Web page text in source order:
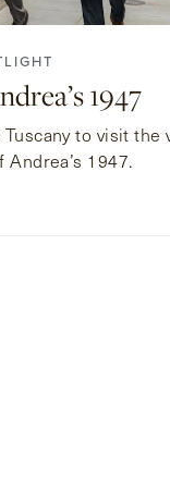
1947
to visit the
1947.